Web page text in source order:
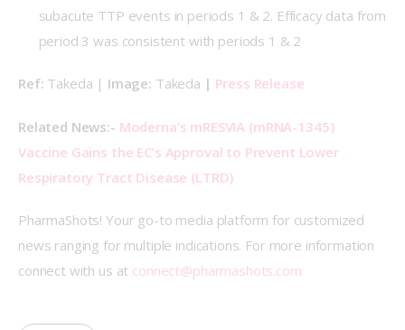
subacute TTP events in periods 1 & 2. Efficacy data from
period 3 was consistent with periods 1 & 2
Ref: Takeda | Image: Takeda | Press Release
Related News:- Moderna’s mRESVIA (mRNA-1345)
Vaccine Gains the EC’s Approval to Prevent Lower
Respiratory Tract Disease (LTRD)
PharmaShots! Your go-to media platform for customized
news ranging for multiple indications. For more information
connect with us at connect@pharmashots.com